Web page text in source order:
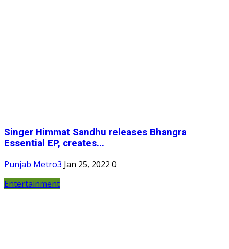
Singer Himmat Sandhu releases Bhangra
Essential EP, creates...
Punjab Metro3 Jan 25, 2022 0
Entertainment